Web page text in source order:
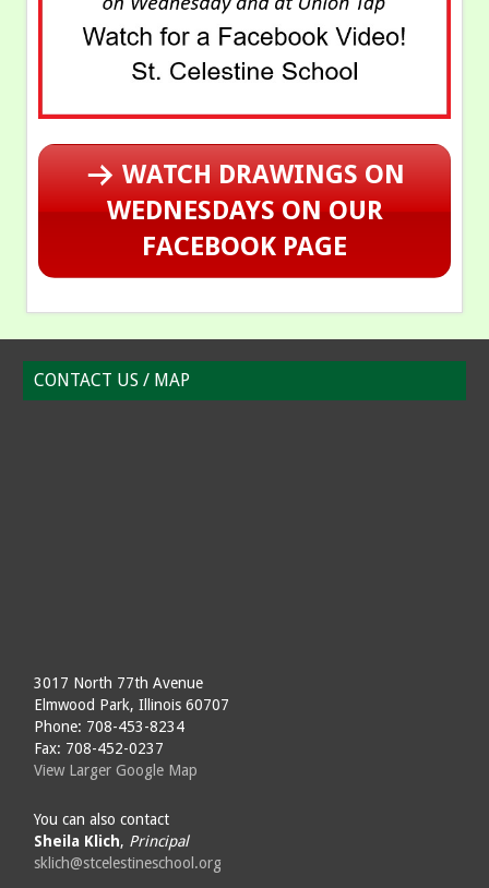
WATCH DRAWINGS ON
WEDNESDAYS ON OUR
FACEBOOK PAGE
CONTACT US / MAP
3017 North 77th Avenue
Elmwood Park, Illinois 60707
Phone: 708-453-8234
Fax: 708-452-0237
View Larger Google Map
You can also contact
Sheila Klich, Principal
sklich@stcelestineschool.org